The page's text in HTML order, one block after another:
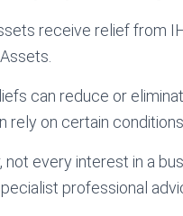
receive relief from
can reduce or
rely on certain
not every interest in a
professional